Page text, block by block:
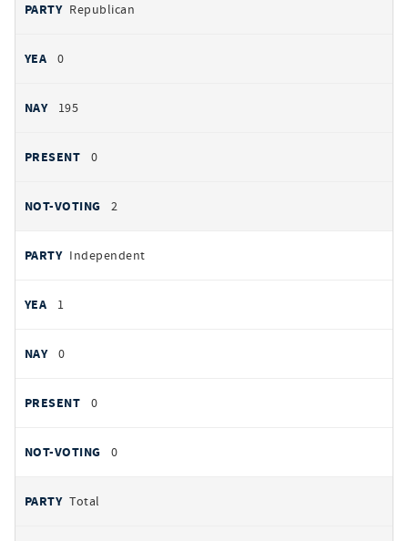
Republican
0
195
0
2
Independent
1
0
0
0
Total